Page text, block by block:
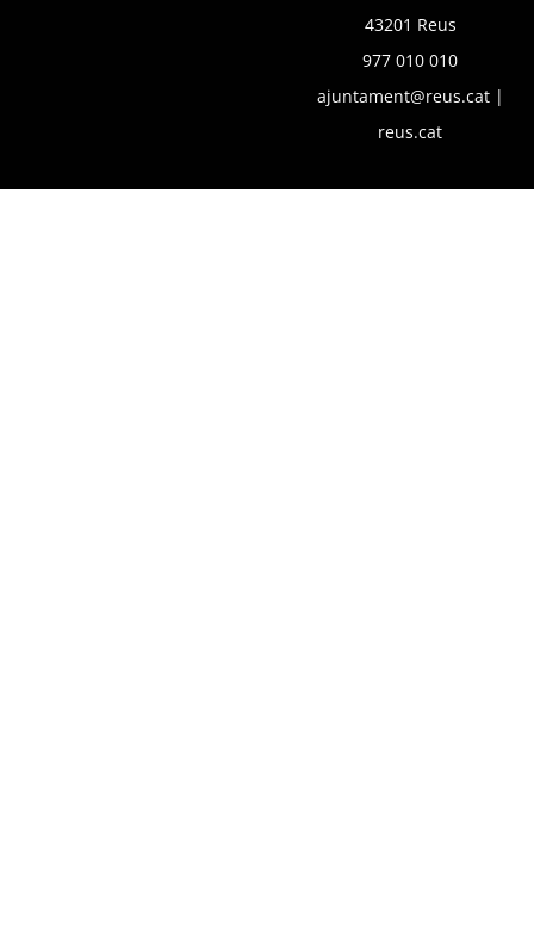
43201 Reus
977 010 010
ajuntament@reus.cat|
reus.cat